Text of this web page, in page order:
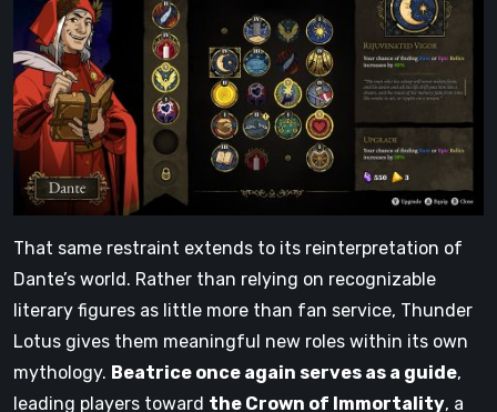
That same restraint extends to its reinterpretation of
Dante’s world. Rather than relying on recognizable
literary figures as little more than fan service, Thunder
Lotus gives them meaningful new roles within its own
mythology. Beatrice once again serves as a guide,
leading players toward the Crown of Immortality, a